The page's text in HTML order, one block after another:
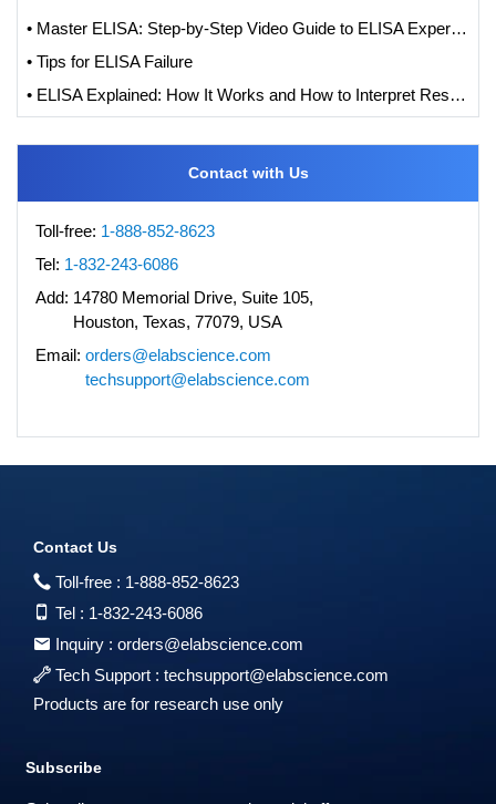
• Master ELISA: Step-by-Step Video Guide to ELISA Experiments
• Tips for ELISA Failure
• ELISA Explained: How It Works and How to Interpret Results with Standard Curve Analysis
Contact with Us
Toll-free: 1-888-852-8623
Tel: 1-832-243-6086
Add: 14780 Memorial Drive, Suite 105,
Houston, Texas, 77079, USA
Email: orders@elabscience.com
techsupport@elabscience.com
Contact Us
Toll-free : 1-888-852-8623
Tel : 1-832-243-6086
Inquiry : orders@elabscience.com
Tech Support : techsupport@elabscience.com
Products are for research use only
Subscribe